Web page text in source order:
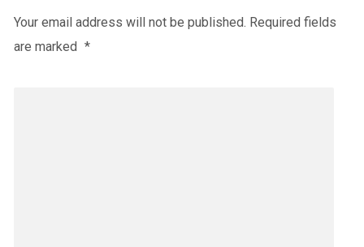
Your email address will not be published. Required fields
are marked *